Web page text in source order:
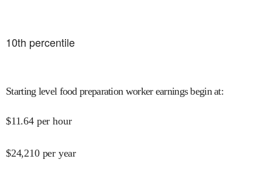
10th percentile
Starting level food preparation worker earnings begin at:
$11.64 per hour
$24,210 per year